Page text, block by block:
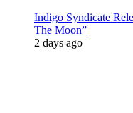
Indigo Syndicate
The Moon”
2 days ago